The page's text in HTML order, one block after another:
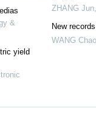
&
yield
ZHANG Jun
New
WANG Chao